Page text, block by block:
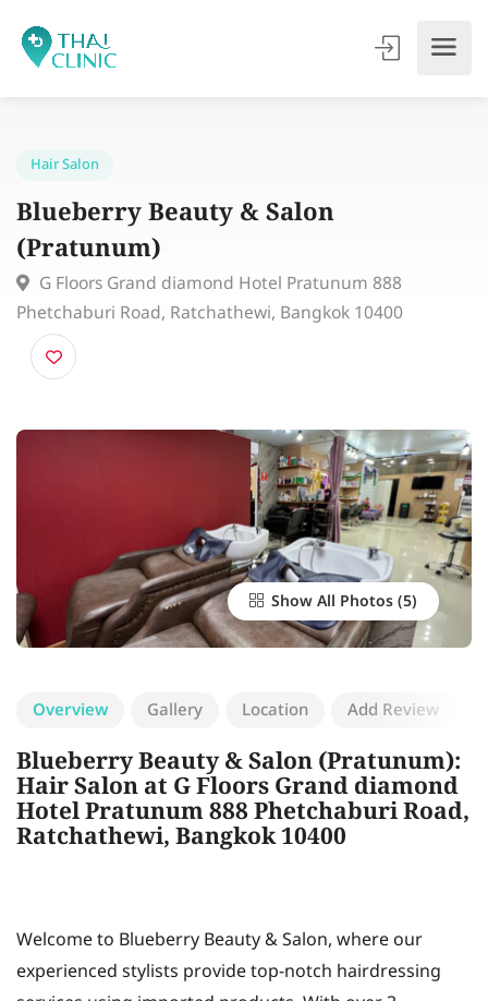
Blueberry Beauty & Salon
(Pratunum)
G Floors Grand diamond Hotel Pratunum 888
Phetchaburi Road, Ratchathewi, Bangkok 10400
Show All Photos
Overview Gallery Location Add Review
Blueberry Beauty & Salon (Pratunum):
Hair Salon at G Floors Grand diamond
Hotel Pratunum 888 Phetchaburi Road,
Ratchathewi, Bangkok 10400
Welcome to Blueberry Beauty & Salon, where our
experienced stylists provide top-notch hairdressing